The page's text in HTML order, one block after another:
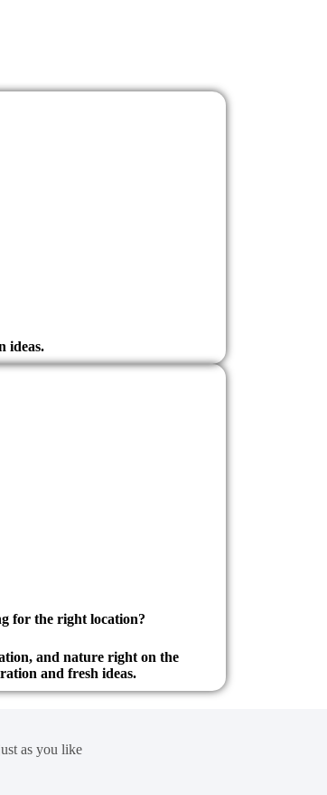
ideas.
for the right location?
and nature right on the
and fresh ideas.
as you like